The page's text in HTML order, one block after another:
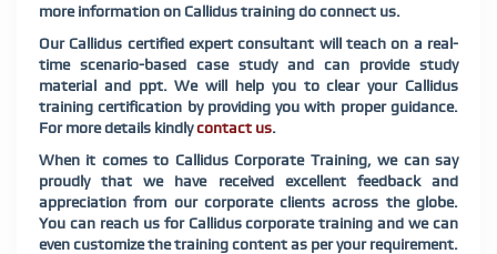
more information on Callidus training do connect us.
Our Callidus certified expert consultant will teach on a real-
time scenario-based case study and can provide study
material and ppt. We will help you to clear your Callidus
training certification by providing you with proper guidance.
For more details kindlycontact us.
When it comes to Callidus Corporate Training, we can say
proudly that we have received excellent feedback and
appreciation from our corporate clients across the globe.
You can reach us for Callidus corporate training and we can
even customize the training content as per your requirement.